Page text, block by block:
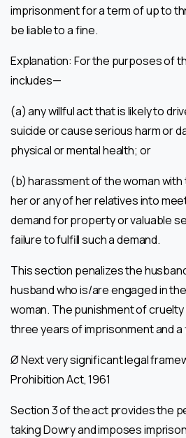
imprisonment for a term of up to
be liable to a fine.
Explanation: For the purposes of
includes—
(a) any willful act that is likely to
suicide or cause serious harm or
physical or mental health; or
(b) harassment of the woman
her or any of her relatives into
demand for property or valuable
failure to fulfill such a demand.
This section penalizes the
husband who is/are engaged in
woman. The punishment of
three years of imprisonment and a
Ø Next very significant legal
Prohibition Act, 1961
Section 3 of the act provides the
taking Dowry and imposes